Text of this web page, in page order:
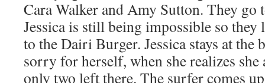
Cara Walker and Amy Sutton. They go
Jessica is still being impossible so they
to the Dairi Burger. Jessica stays at the
sorry for herself, when she realizes she
only two left there. The surfer comes